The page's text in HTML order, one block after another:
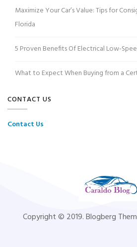
Maximize Your Car’s Value: Tips for
Florida
5 Proven Benefits Of Electrical Low-
What to Expect When Buying from a
CONTACT US
Contact Us
Copyright © 2019. Blogberg